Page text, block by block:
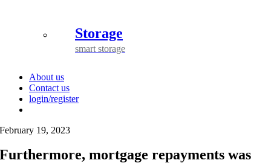
Storage
smart storage
About us
Contact us
login/register
February 19, 2023
Furthermore, mortgage repayments was